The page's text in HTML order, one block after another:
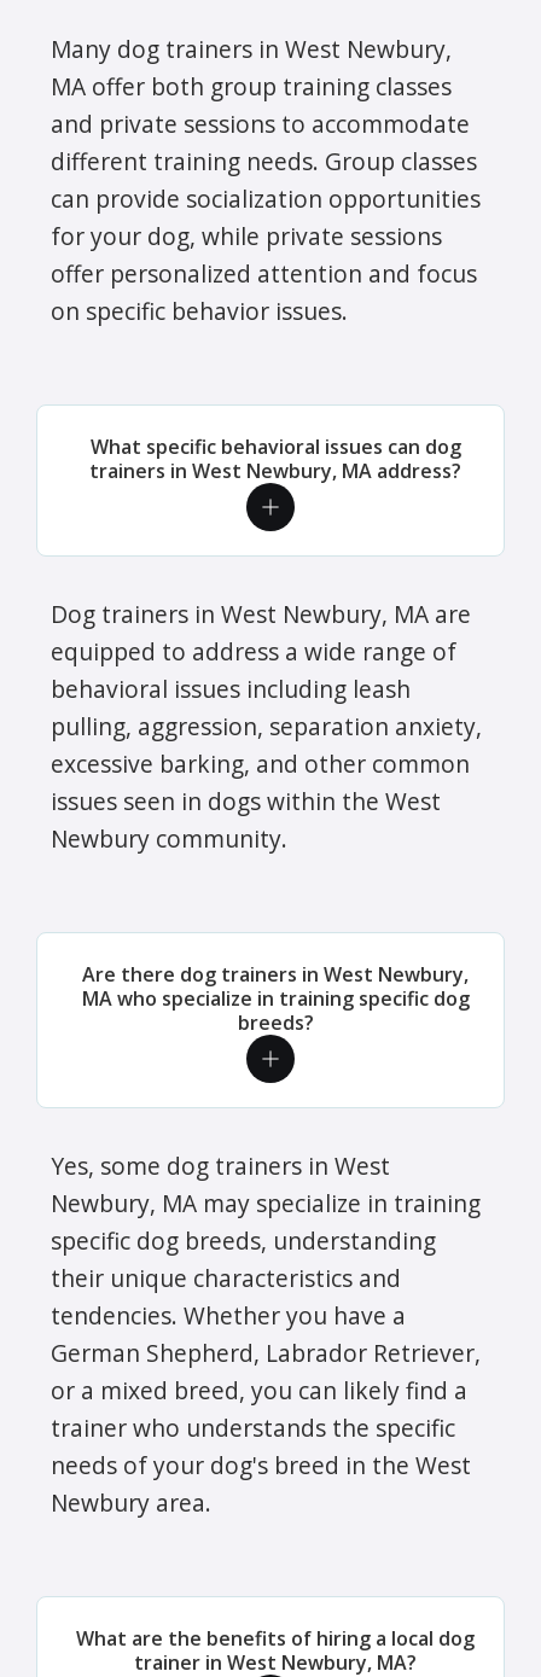
Many dog trainers in West Newbury,
MA offer both group training classes
and private sessions to accommodate
different training needs. Group classes
can provide socialization opportunities
for your dog, while private sessions
offer personalized attention and focus
on specific behavior issues.
What specific behavioral issues can dog
trainers in West Newbury, MA address?
Dog trainers in West Newbury, MA are
equipped to address a wide range of
behavioral issues including leash
pulling, aggression, separation anxiety,
excessive barking, and other common
issues seen in dogs within the West
Newbury community.
Are there dog trainers in West Newbury,
MA who specialize in training specific dog
breeds?
Yes, some dog trainers in West
Newbury, MA may specialize in training
specific dog breeds, understanding
their unique characteristics and
tendencies. Whether you have a
German Shepherd, Labrador Retriever,
or a mixed breed, you can likely find a
trainer who understands the specific
needs of your dog's breed in the West
Newbury area.
What are the benefits of hiring a local dog
trainer in West Newbury, MA?